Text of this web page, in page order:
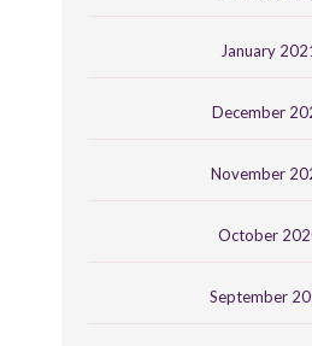
January
December
November
October
September